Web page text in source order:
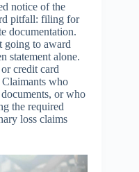
notice of the
pitfall: filing for
documentation.
going to award
statement alone.
credit card
who
or who
the required
loss claims